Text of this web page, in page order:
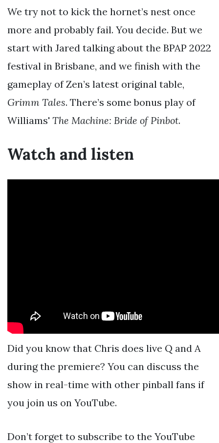
We try not to kick the hornet’s nest once
more and probably fail. You decide. But we
start with Jared talking about the BPAP 2022
festival in Brisbane, and we finish with the
gameplay of Zen’s latest original table,
Grimm Tales. There’s some bonus play of
Williams' The Machine: Bride of Pinbot.
Watch and listen
Did you know that Chris does live Q and A
during the premiere? You can discuss the
show in real-time with other pinball fans if
you join us on YouTube.
Don’t forget to subscribe to the YouTube